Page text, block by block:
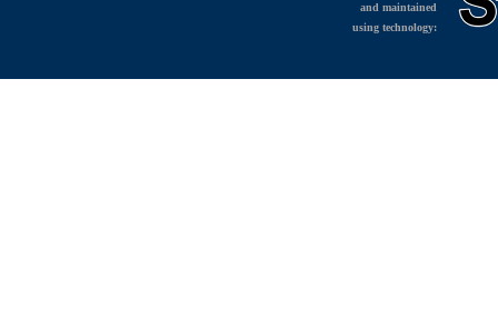
and maintained
using technology: